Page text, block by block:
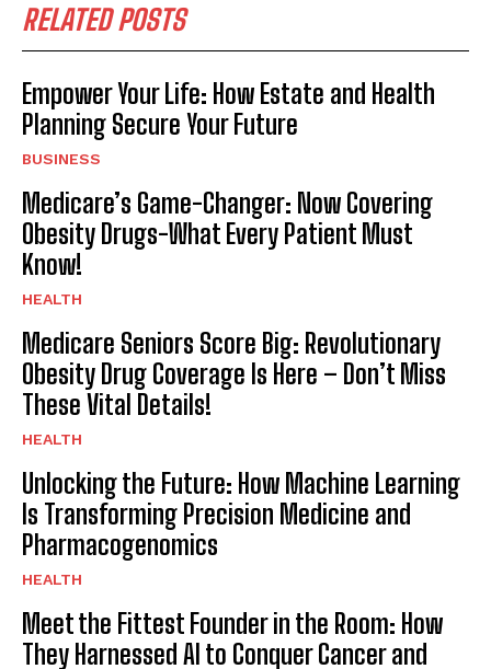
RELATED POSTS
Empower Your Life: How Estate and Health
Planning Secure Your Future
BUSINESS
Medicare’s Game-Changer: Now Covering
Obesity Drugs-What Every Patient Must
Know!
HEALTH
Medicare Seniors Score Big: Revolutionary
Obesity Drug Coverage Is Here – Don’t Miss
These Vital Details!
HEALTH
Unlocking the Future: How Machine Learning
Is Transforming Precision Medicine and
Pharmacogenomics
HEALTH
Meet the Fittest Founder in the Room: How
They Harnessed AI to Conquer Cancer and